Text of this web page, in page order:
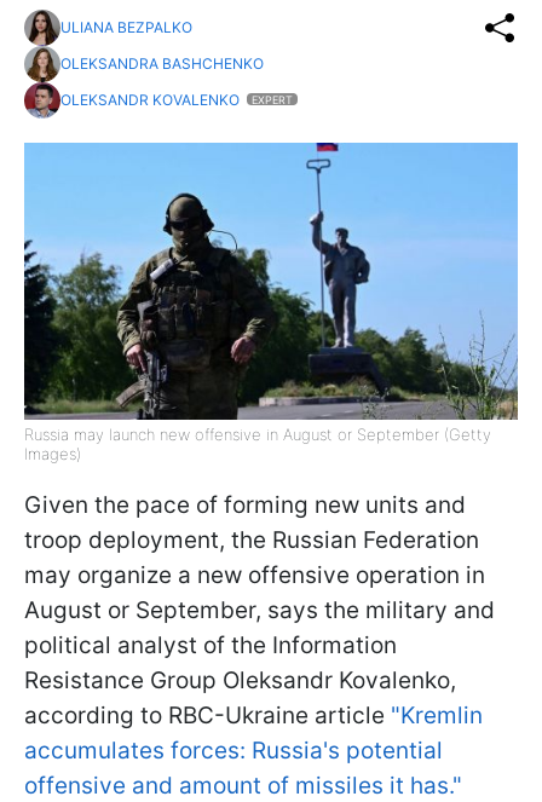
ULIANA BEZPALKO
OLEKSANDRA BASHCHENKO
OLEKSANDR KOVALENKO
EXPERT
Russia may launch new offensive in August or September (Getty
Images)
Given the pace of forming new units and
troop deployment, the Russian Federation
may organize a new offensive operation in
August or September, says the military and
political analyst of the Information
Resistance Group Oleksandr Kovalenko,
according to RBC-Ukraine article "Kremlin
accumulates forces: Russia's potential
offensive and amount of missiles it has."